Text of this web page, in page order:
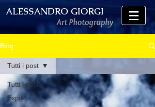
ALESSANDRO GIORGI
Art Photography
Blog
Tutti i post
Expo
Tutti i post